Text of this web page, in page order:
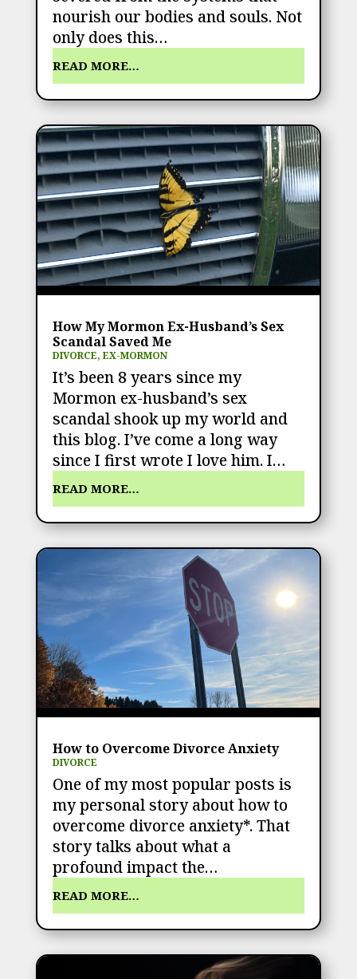
nourish our bodies and souls. Not
only does this…
READ MORE…
How My Mormon Ex-Husband’s Sex
Scandal Saved Me
DIVORCE, EX-MORMON
It’s been 8 years since my
Mormon ex-husband’s sex
scandal shook up my world and
this blog. I’ve come a long way
since I first wrote I love him. I…
READ MORE…
How to Overcome Divorce Anxiety
DIVORCE
One of my most popular posts is
my personal story about how to
overcome divorce anxiety*. That
story talks about what a
profound impact the…
READ MORE…